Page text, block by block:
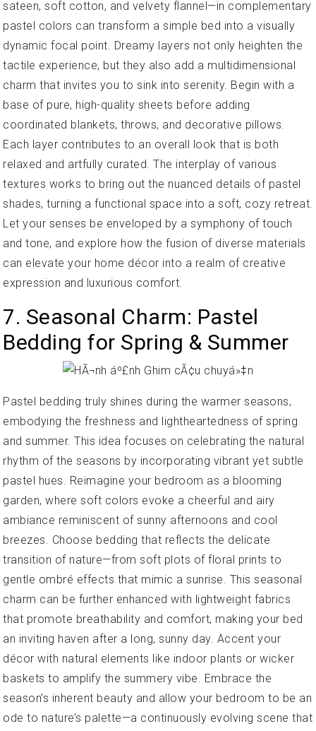
sateen, soft cotton, and velvety flannel—in complementary
pastel colors can transform a simple bed into a visually
dynamic focal point. Dreamy layers not only heighten the
tactile experience, but they also add a multidimensional
charm that invites you to sink into serenity. Begin with a
base of pure, high-quality sheets before adding
coordinated blankets, throws, and decorative pillows.
Each layer contributes to an overall look that is both
relaxed and artfully curated. The interplay of various
textures works to bring out the nuanced details of pastel
shades, turning a functional space into a soft, cozy retreat.
Let your senses be enveloped by a symphony of touch
and tone, and explore how the fusion of diverse materials
can elevate your home décor into a realm of creative
expression and luxurious comfort.
7. Seasonal Charm: Pastel
Bedding for Spring & Summer
Pastel bedding truly shines during the warmer seasons,
embodying the freshness and lightheartedness of spring
and summer. This idea focuses on celebrating the natural
rhythm of the seasons by incorporating vibrant yet subtle
pastel hues. Reimagine your bedroom as a blooming
garden, where soft colors evoke a cheerful and airy
ambiance reminiscent of sunny afternoons and cool
breezes. Choose bedding that reflects the delicate
transition of nature—from soft plots of floral prints to
gentle ombré effects that mimic a sunrise. This seasonal
charm can be further enhanced with lightweight fabrics
that promote breathability and comfort, making your bed
an inviting haven after a long, sunny day. Accent your
décor with natural elements like indoor plants or wicker
baskets to amplify the summery vibe. Embrace the
season’s inherent beauty and allow your bedroom to be an
ode to nature’s palette—a continuously evolving scene that